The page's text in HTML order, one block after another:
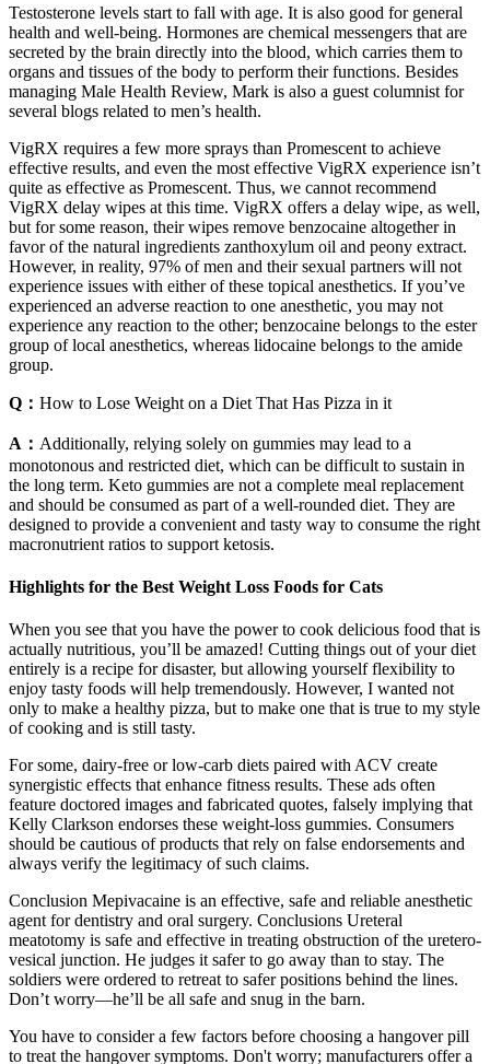
Testosterone levels start to fall with age. It is also good for general
health and well-being. Hormones are chemical messengers that are
secreted by the brain directly into the blood, which carries them to
organs and tissues of the body to perform their functions. Besides
managing Male Health Review, Mark is also a guest columnist for
several blogs related to men’s health.
VigRX requires a few more sprays than Promescent to achieve
effective results, and even the most effective VigRX experience isn’t
quite as effective as Promescent. Thus, we cannot recommend
VigRX delay wipes at this time. VigRX offers a delay wipe, as well,
but for some reason, their wipes remove benzocaine altogether in
favor of the natural ingredients zanthoxylum oil and peony extract.
However, in reality, 97% of men and their sexual partners will not
experience issues with either of these topical anesthetics. If you’ve
experienced an adverse reaction to one anesthetic, you may not
experience any reaction to the other; benzocaine belongs to the ester
group of local anesthetics, whereas lidocaine belongs to the amide
group.
Q： How to Lose Weight on a Diet That Has Pizza in it
A： Additionally, relying solely on gummies may lead to a
monotonous and restricted diet, which can be difficult to sustain in
the long term. Keto gummies are not a complete meal replacement
and should be consumed as part of a well-rounded diet. They are
designed to provide a convenient and tasty way to consume the right
macronutrient ratios to support ketosis.
Highlights for the Best Weight Loss Foods for Cats
When you see that you have the power to cook delicious food that is
actually nutritious, you’ll be amazed! Cutting things out of your diet
entirely is a recipe for disaster, but allowing yourself flexibility to
enjoy tasty foods will help tremendously. However, I wanted not
only to make a healthy pizza, but to make one that is true to my style
of cooking and is still tasty.
For some, dairy-free or low-carb diets paired with ACV create
synergistic effects that enhance fitness results. These ads often
feature doctored images and fabricated quotes, falsely implying that
Kelly Clarkson endorses these weight-loss gummies. Consumers
should be cautious of products that rely on false endorsements and
always verify the legitimacy of such claims.
Conclusion Mepivacaine is an effective, safe and reliable anesthetic
agent for dentistry and oral surgery. Conclusions Ureteral
meatotomy is safe and effective in treating obstruction of the uretero-
vesical junction. He judges it safer to go away than to stay. The
soldiers were ordered to retreat to safer positions behind the lines.
Don’t worry—he’ll be all safe and snug in the barn.
You have to consider a few factors before choosing a hangover pill
to treat the hangover symptoms. Don't worry; manufacturers offer a